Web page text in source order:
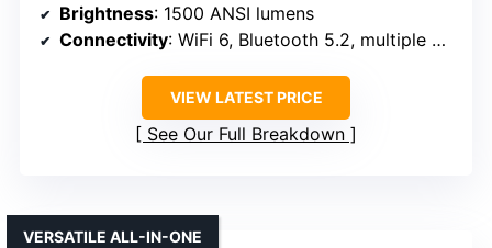
Brightness: 1500 ANSI lumens
Connectivity: WiFi 6, Bluetooth 5.2, multiple ports
VIEW LATEST PRICE
See Our Full Breakdown
VERSATILE ALL-IN-ONE